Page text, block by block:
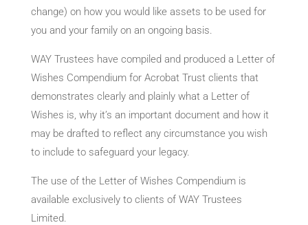
change) on how you would like assets to be used for
you and your family on an ongoing basis.
WAY Trustees have compiled and produced a Letter of
Wishes Compendium for Acrobat Trust clients that
demonstrates clearly and plainly what a Letter of
Wishes is, why it’s an important document and how it
may be drafted to reflect any circumstance you wish
to include to safeguard your legacy.
The use of the Letter of Wishes Compendium is
available exclusively to clients of WAY Trustees
Limited.